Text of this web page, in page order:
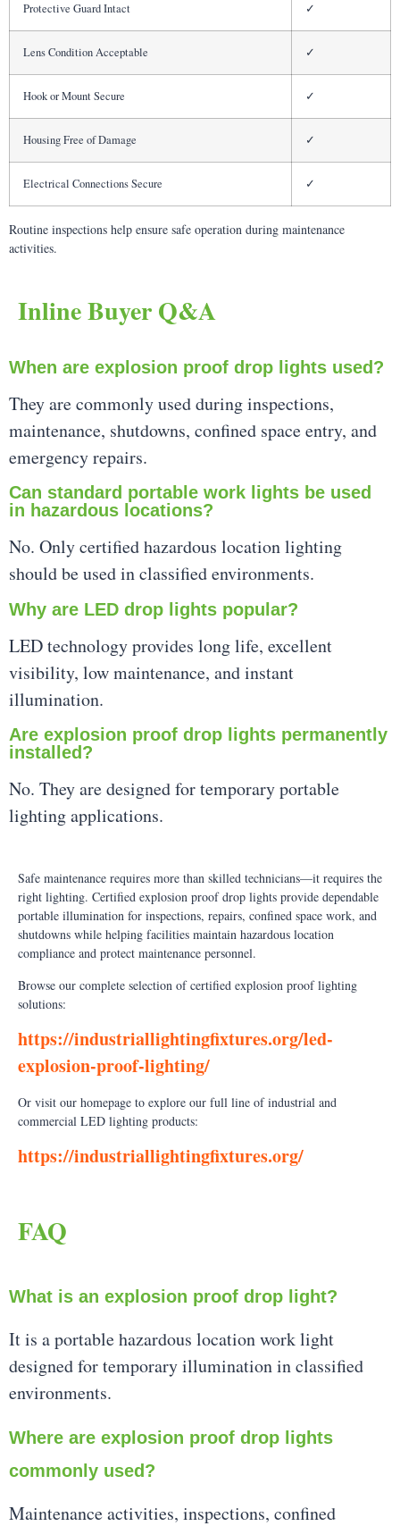
Protective Guard Intact ✓
Lens Condition Acceptable ✓
Hook or Mount Secure ✓
Housing Free of Damage ✓
Electrical Connections Secure ✓
Routine inspections help ensure safe operation during maintenance
activities.
Inline Buyer Q&A
When are explosion proof drop lights used?
They are commonly used during inspections,
maintenance, shutdowns, confined space entry, and
emergency repairs.
Can standard portable work lights be used
in hazardous locations?
No. Only certified hazardous location lighting
should be used in classified environments.
Why are LED drop lights popular?
LED technology provides long life, excellent
visibility, low maintenance, and instant
illumination.
Are explosion proof drop lights permanently
installed?
No. They are designed for temporary portable
lighting applications.
Safe maintenance requires more than skilled technicians—it requires the
right lighting. Certified explosion proof drop lights provide dependable
portable illumination for inspections, repairs, confined space work, and
shutdowns while helping facilities maintain hazardous location
compliance and protect maintenance personnel.
Browse our complete selection of certified explosion proof lighting
solutions:
https://industriallightingfixtures.org/led-
explosion-proof-lighting/
Or visit our homepage to explore our full line of industrial and
commercial LED lighting products:
https://industriallightingfixtures.org/
FAQ
What is an explosion proof drop light?
It is a portable hazardous location work light
designed for temporary illumination in classified
environments.
Where are explosion proof drop lights
commonly used?
Maintenance activities, inspections, confined